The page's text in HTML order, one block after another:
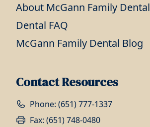
About McGann Family Dental
Dental FAQ
McGann Family Dental Blog
Contact Resources
Phone: (651) 777-1337
Fax: (651) 748-0480